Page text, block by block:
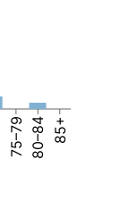
75–79 80–84 85+